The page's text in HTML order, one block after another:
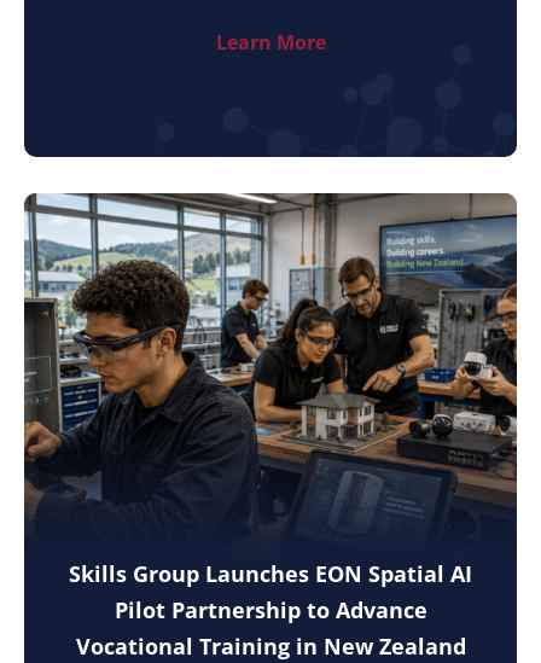
Learn More
Skills Group Launches EON Spatial AI
Pilot Partnership to Advance
Vocational Training in New Zealand